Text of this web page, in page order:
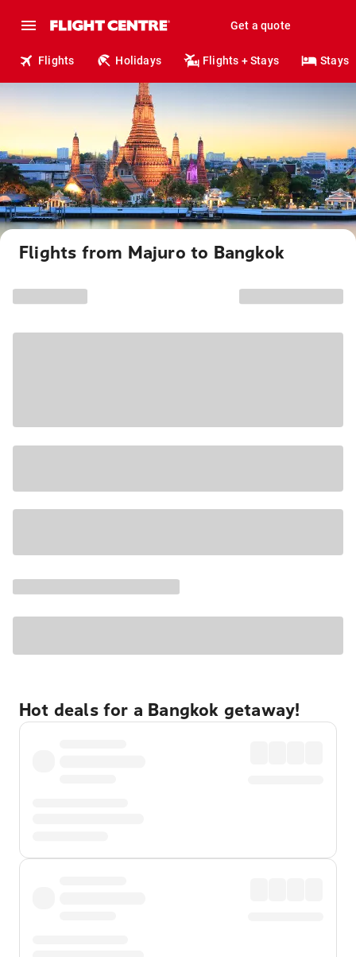
Get a quote
Flights Holidays Flights + Stays Stays
Flights from Majuro to Bangkok
Hot deals for a Bangkok getaway!